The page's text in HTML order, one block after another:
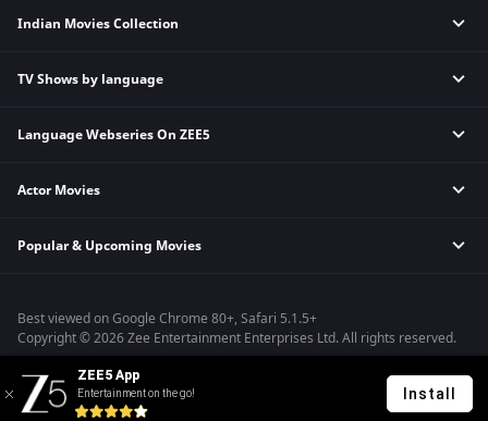
Indian Movies Collection
Indian Horror Movies
Indian Action Movies
Bollywood Romance Movies
TV Shows by language
Hindi Tv Shows & Serials
Telugu Tv Shows & Serials
Malayalam Tv Shows & Serials
Language Webseries On ZEE5
Hindi Webseries
Telugu Webseries
Actor Movies
Deepika Padukone Movies
Shahrukh Khan Movies
Priyanka Chopra Movies
Popular & Upcoming Movies
Kennedy
RRR
Mrs
Kishkindhapuri
Best viewed on Google Chrome 80+, Safari 5.1.5+
Copyright © 2026 Zee Entertainment Enterprises Ltd. All rights reserved.
ZEE5 App
Entertainment on the go! Install